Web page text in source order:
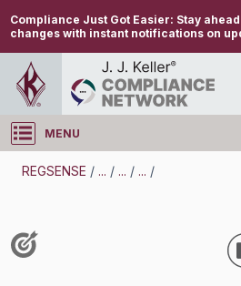
Compliance Just Got Easier: Stay
changes with instant notifications on
MENU
Log in
REGSENSE / ... / ... / ... /